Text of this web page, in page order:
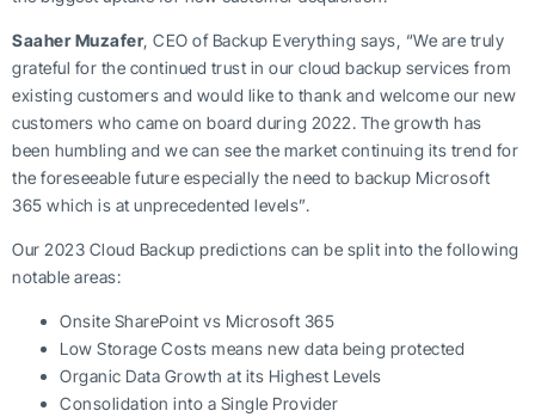
Saaher Muzafer, CEO of Backup Everything says, “We are truly
grateful for the continued trust in our cloud backup services from
existing customers and would like to thank and welcome our new
customers who came on board during 2022. The growth has
been humbling and we can see the market continuing its trend for
the foreseeable future especially the need to backup Microsoft
365 which is at unprecedented levels”.
Our 2023 Cloud Backup predictions can be split into the following
notable areas:
Onsite SharePoint vs Microsoft 365
Low Storage Costs means new data being protected
Organic Data Growth at its Highest Levels
Consolidation into a Single Provider